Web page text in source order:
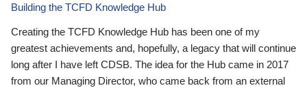
Building the TCFD Knowledge Hub
Creating the TCFD Knowledge Hub has been one of my
greatest achievements and, hopefully, a legacy that will continue
long after I have left CDSB. The idea for the Hub came in 2017
from our Managing Director, who came back from an external